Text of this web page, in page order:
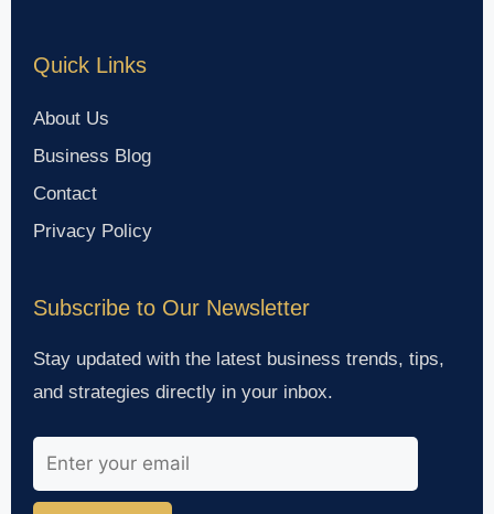
Quick Links
About Us
Business Blog
Contact
Privacy Policy
Subscribe to Our Newsletter
Stay updated with the latest business trends, tips,
and strategies directly in your inbox.